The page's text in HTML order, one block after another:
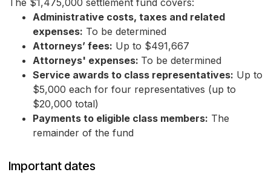
The $1,475,000 settlement fund covers:
Administrative costs, taxes and related
expenses: To be determined
Attorneys’ fees: Up to $491,667
Attorneys' expenses: To be determined
Service awards to class representatives: Up to
$5,000 each for four representatives (up to
$20,000 total)
Payments to eligible class members: The
remainder of the fund
Important dates